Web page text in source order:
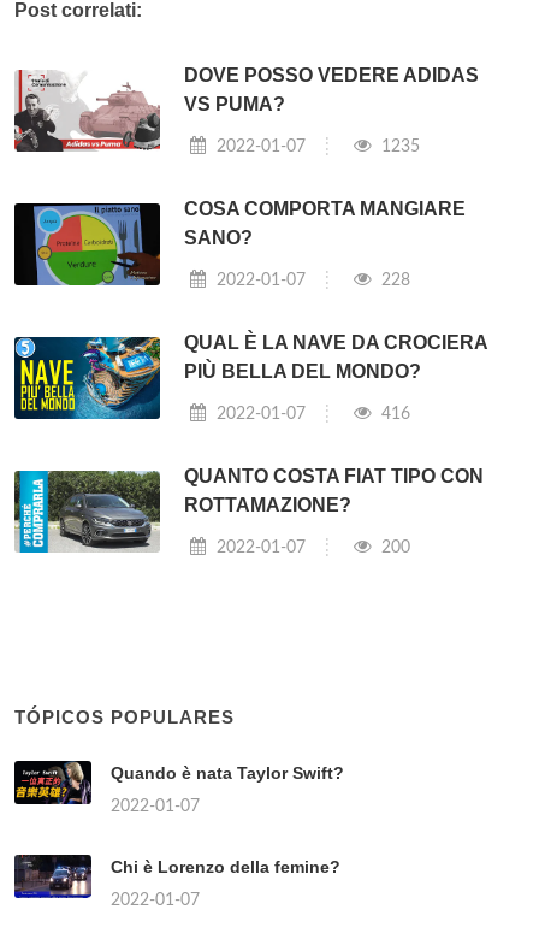
Post correlati:
DOVE POSSO VEDERE ADIDAS
VS PUMA?
2022-01-07 1235
COSA COMPORTA MANGIARE
SANO?
2022-01-07 228
QUAL È LA NAVE DA CROCIERA
PIÙ BELLA DEL MONDO?
2022-01-07 416
QUANTO COSTA FIAT TIPO CON
ROTTAMAZIONE?
2022-01-07 200
TÓPICOS POPULARES
Quando è nata Taylor Swift?
2022-01-07
Chi è Lorenzo della femine?
2022-01-07